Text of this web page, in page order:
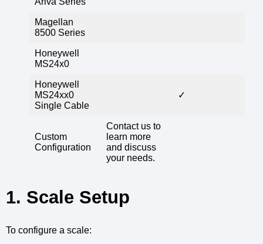
Magellan
8500 Series
Honeywell
MS24x0
Honeywell
MS24xx0
Single Cable
✓
Custom
Configuration
Contact us to
learn more
and discuss
your needs.
1. Scale Setup
To configure a scale: